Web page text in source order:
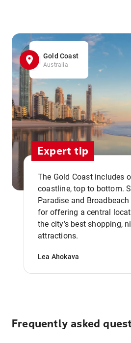
Gold Coast
Australia
Expert tip
The Gold Coast includes
coastline, top to bottom.
Paradise and
for offering a central
the city’s best shopping,
attractions.
Lea Ahokava
Frequently asked